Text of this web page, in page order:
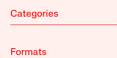
Categories
Formats